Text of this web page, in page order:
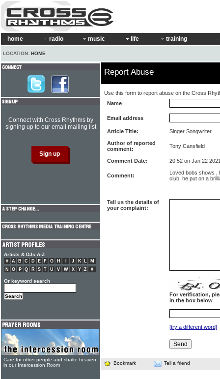
home radio music life training
LOCATION: HOME
Report Abuse
Use this form to report abuse on the Cross
Name
Email address
Article Title:
Singer Songwriter
Author of reported
comment:
Tony Cansfield
Comment Date: 20:52 on Jan 22
Comment:
Loved bobs shows ,
club, he put on a
Tell us the details of
your complaint:
For verification,
in the box below
[try a different word]
Bookmark Tell a friend
Connect with Cross Rhythms by
signing up to our email mailing list
Artists & DJs A-Z
# A B C D E F G H J K L
M
N
O P Q R S T U V W X Y Z #
Or keyword search
Care for other people and shake heaven
in our Intercession Room